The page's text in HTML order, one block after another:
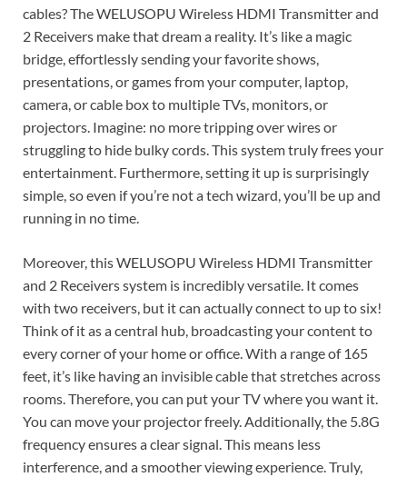
cables? The WELUSOPU Wireless HDMI Transmitter and
2 Receivers make that dream a reality. It’s like a magic
bridge, effortlessly sending your favorite shows,
presentations, or games from your computer, laptop,
camera, or cable box to multiple TVs, monitors, or
projectors. Imagine: no more tripping over wires or
struggling to hide bulky cords. This system truly frees your
entertainment. Furthermore, setting it up is surprisingly
simple, so even if you’re not a tech wizard, you’ll be up and
running in no time.
Moreover, this WELUSOPU Wireless HDMI Transmitter
and 2 Receivers system is incredibly versatile. It comes
with two receivers, but it can actually connect to up to six!
Think of it as a central hub, broadcasting your content to
every corner of your home or office. With a range of 165
feet, it’s like having an invisible cable that stretches across
rooms. Therefore, you can put your TV where you want it.
You can move your projector freely. Additionally, the 5.8G
frequency ensures a clear signal. This means less
interference, and a smoother viewing experience. Truly,